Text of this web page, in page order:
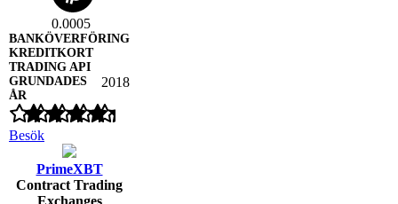
0.0005
2018
Besök
PrimeXBT
Contract Trading
Exchanges